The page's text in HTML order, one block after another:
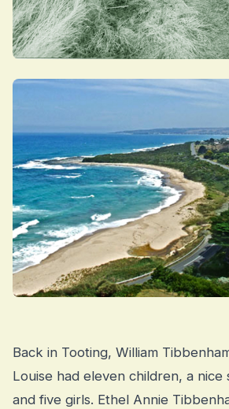
Back in Tooting, William
Louise had eleven children, a nice
and five girls. Ethel Annie